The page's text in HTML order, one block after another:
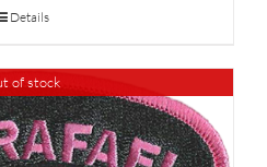
Details
of stock